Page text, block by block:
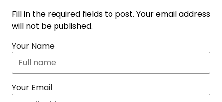
Fill in the required fields to post. Your email address
will not be published.
Your Name
Your Email